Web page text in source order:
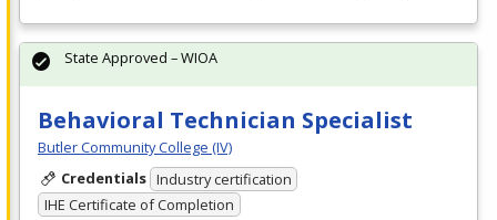
Behavioral Technician Specialist
Butler Community College (IV)
Credentials Industry certification
IHE Certificate of Completion
State Approved – WIOA